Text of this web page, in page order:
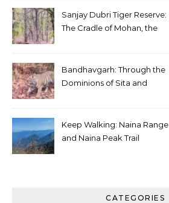
Sanjay Dubri Tiger Reserve:
The Cradle of Mohan, the
Bandhavgarh: Through the
Dominions of Sita and
Keep Walking: Naina Range
and Naina Peak Trail
CATEGORIES